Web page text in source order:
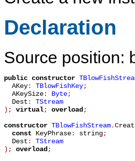
Declaration
Source position:
public constructor
AKey: TBlowFishKey;
AKeySize: Byte;
Dest : TStream
) ; virtual; overload;
constructor TBlowFishStream.
const KeyPhrase: string;
Dest : TStream
) ; overload;